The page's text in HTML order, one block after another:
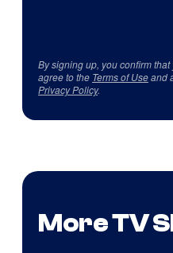
By signing up, you confirm
agree to the Terms of Useand
Privacy Policy.
More TV